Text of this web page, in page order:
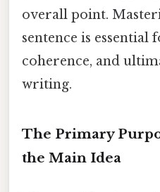
overall point.
sentence is
coherence, and
writing.
The Primary
the Main Idea